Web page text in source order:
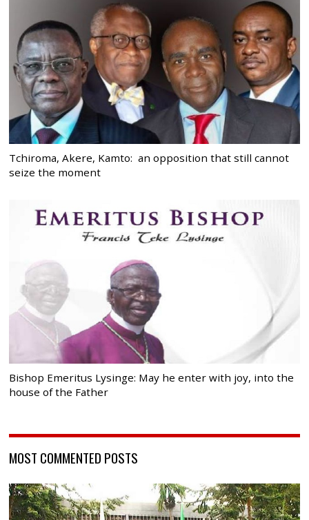
Tchiroma, Akere, Kamto: an opposition that still cannot
seize the moment
Bishop Emeritus Lysinge: May he enter with joy, into the
house of the Father
MOST COMMENTED POSTS